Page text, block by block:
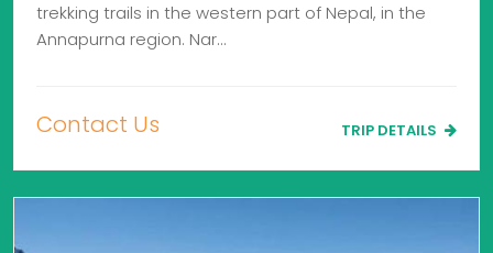
trekking trails in the western part of Nepal, in the
Annapurna region. Nar…
Contact Us TRIP DETAILS